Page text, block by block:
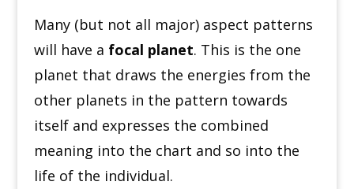
Many (but not all major) aspect patterns
will have a focal planet. This is the one
planet that draws the energies from the
other planets in the pattern towards
itself and expresses the combined
meaning into the chart and so into the
life of the individual.